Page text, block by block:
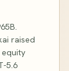
raised
equity
5.6